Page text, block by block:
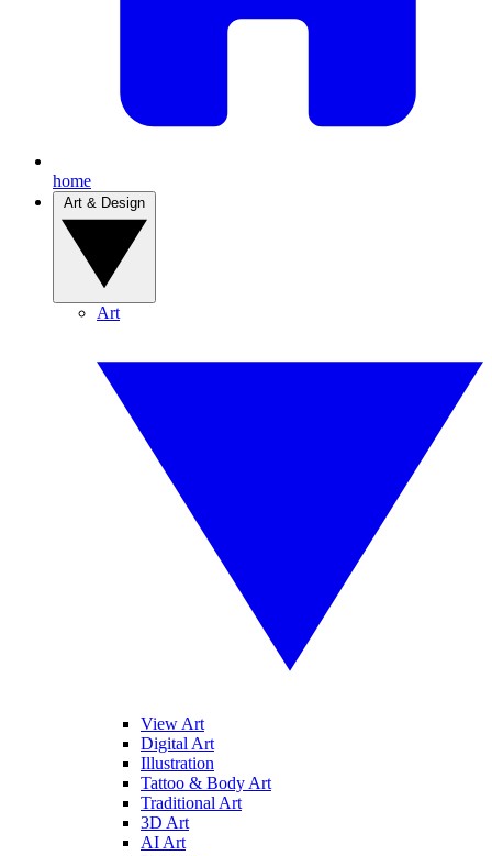
home
Art
View Art
Digital Art
Illustration
Tattoo & Body Art
Traditional Art
3D Art
AI Art